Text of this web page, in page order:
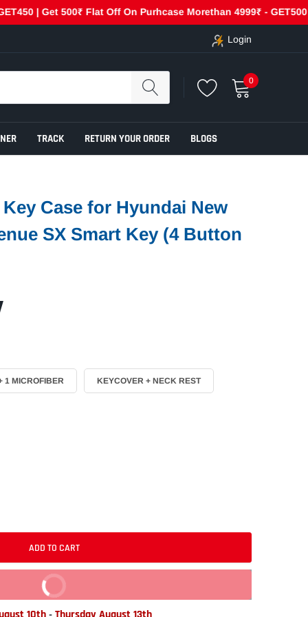
500₹ Flat Off On Purhcase Morethan 4999₹ - GET500
Login
0
TRACK RETURN YOUR ORDER BLOGS
Case for Hyundai New
SX Smart Key (4 Button
1 MICROFIBER KEYCOVER + NECK REST
ADD TO CART
BUY IT NOW